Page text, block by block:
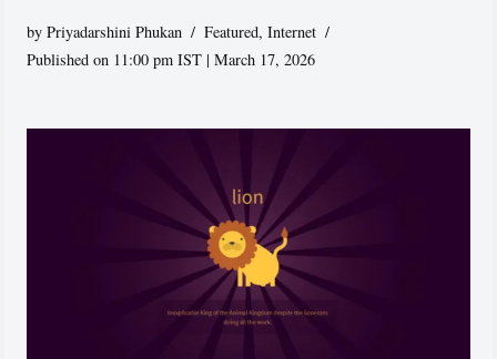
byPriyadarshini Phukan Featured,Internet
Published on 11:00 pm IST | March 17, 2026